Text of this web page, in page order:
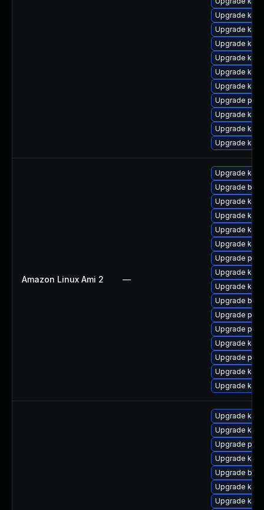
Upgrade
Upgrade
Upgrade
Upgrade
Upgrade
Upgrade
Upgrade
Upgrade
Upgrade
Upgrade
Amazon Linux Ami 2 —
Upgrade
Upgrade
Upgrade
Upgrade
Upgrade
Upgrade
Upgrade
Upgrade
Upgrade
Upgrade
Upgrade
Upgrade
Upgrade
Upgrade perf
Upgrade
Upgrade
Upgrade
Upgrade
Upgrade
Upgrade
Upgrade
Upgrade
Upgrade